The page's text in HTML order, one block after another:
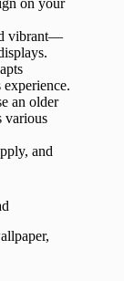
on your
vibrant—
an older
various
and